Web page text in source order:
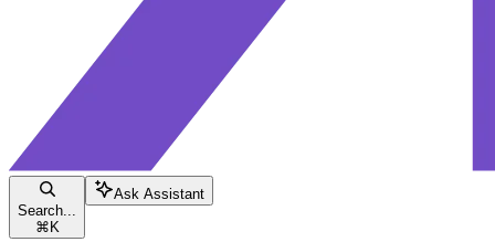
Search...
⌘ K
Ask Assistant